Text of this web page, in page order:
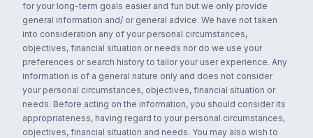
for your long-term goals easier and fun but we only provide
general information and/ or general advice. We have not taken
into consideration any of your personal circumstances,
objectives, financial situation or needs nor do we use your
preferences or search history to tailor your user experience. Any
information is of a general nature only and does not consider
your personal circumstances, objectives, financial situation or
needs. Before acting on the information, you should consider its
appropriateness, having regard to your personal circumstances,
objectives, financial situation and needs. You may also wish to